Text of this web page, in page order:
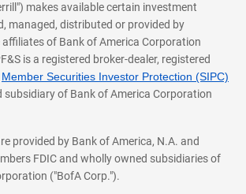
makes available certain investment
managed, distributed or provided by
of Bank of America Corporation
is a registered broker-dealer, registered
Member Securities Investor Protection (SIPC)
subsidiary of Bank of America Corporation
provided by Bank of America, N.A. and
FDIC and wholly owned subsidiaries of
("BofA Corp.").